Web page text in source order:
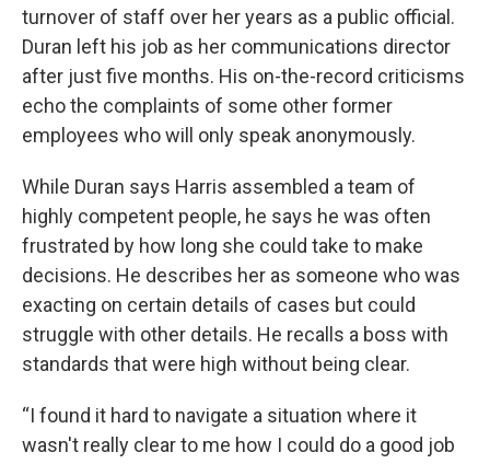
turnover of staff over her years as a public official.
Duran left his job as her communications director
after just five months. His on-the-record criticisms
echo the complaints of some other former
employees who will only speak anonymously.
While Duran says Harris assembled a team of
highly competent people, he says he was often
frustrated by how long she could take to make
decisions. He describes her as someone who was
exacting on certain details of cases but could
struggle with other details. He recalls a boss with
standards that were high without being clear.
“I found it hard to navigate a situation where it
wasn't really clear to me how I could do a good job